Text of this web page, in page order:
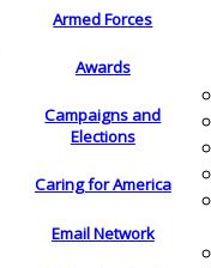
Armed Forces
Awards
Campaigns and
Elections
Caring for America
Email Network